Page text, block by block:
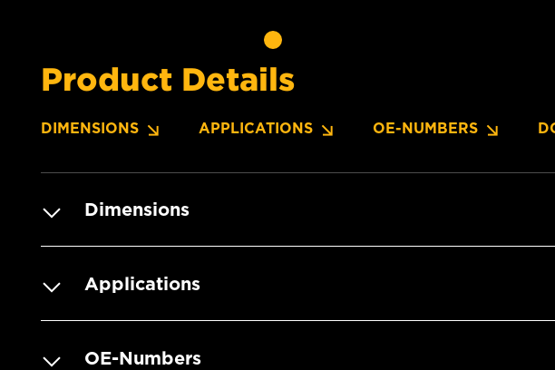
Product Details
DIMENSIONS APPLICATIONS OE-NUMBERS
Dimensions
Applications
OE-Numbers